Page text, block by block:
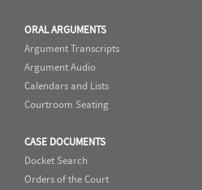
ORAL ARGUMENTS
Argument Transcripts
Argument Audio
Calendars and Lists
Courtroom Seating
CASE DOCUMENTS
Docket Search
Orders of the Court